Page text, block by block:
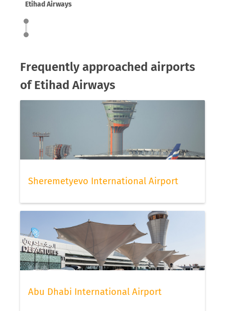
Etihad Airways
Frequently approached airports
of Etihad Airways
Sheremetyevo International Airport
Abu Dhabi International Airport